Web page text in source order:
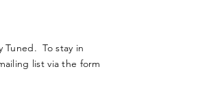
Tuned. To stay in
list via the form